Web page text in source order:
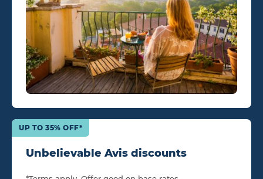
Unbelievable Avis discounts
UP TO 35% OFF*